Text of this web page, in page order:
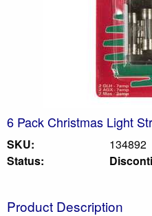
6 Pack Christmas Light
SKU:
134892
Status:
Product Description